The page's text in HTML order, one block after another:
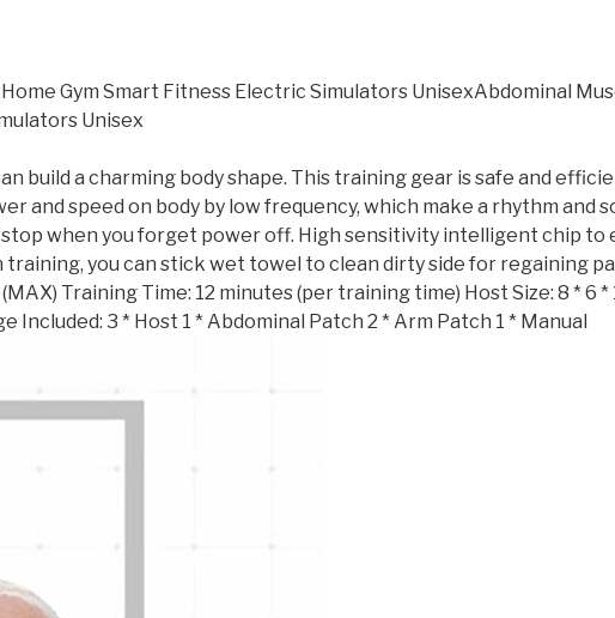
Gym Smart Fitness Electric Simulators UnisexAbdominal
Unisex
build a charming body shape. This training gear is safe and
speed on body by low frequency, which make a rhythm and
when you forget power off. High sensitivity intelligent chip to
you can stick wet towel to clean dirty side for regaining
Training Time: 12 minutes (per training time) Host Size: 8 * 6 *
Included: 3 * Host 1 * Abdominal Patch 2 * Arm Patch 1 * Manual